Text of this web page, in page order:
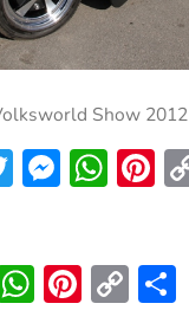
Show 2012
Twitter